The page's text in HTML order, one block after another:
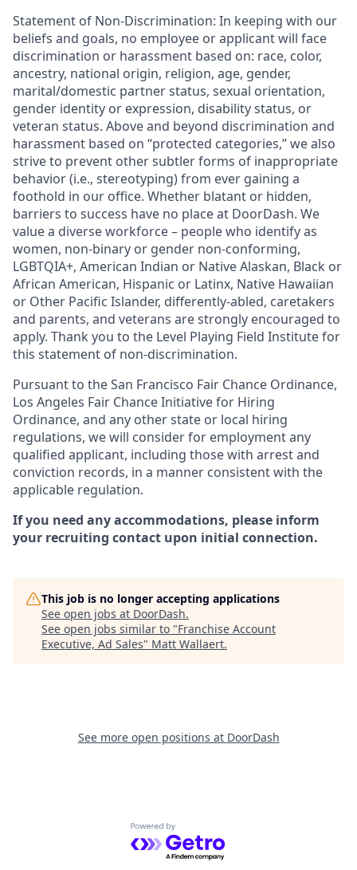
Statement of Non-Discrimination: In keeping with our
beliefs and goals, no employee or applicant will face
discrimination or harassment based on: race, color,
ancestry, national origin, religion, age, gender,
marital/domestic partner status, sexual orientation,
gender identity or expression, disability status, or
veteran status. Above and beyond discrimination and
harassment based on “protected categories,” we also
strive to prevent other subtler forms of inappropriate
behavior (i.e., stereotyping) from ever gaining a
foothold in our office. Whether blatant or hidden,
barriers to success have no place at DoorDash. We
value a diverse workforce – people who identify as
women, non-binary or gender non-conforming,
LGBTQIA+, American Indian or Native Alaskan, Black or
African American, Hispanic or Latinx, Native Hawaiian
or Other Pacific Islander, differently-abled, caretakers
and parents, and veterans are strongly encouraged to
apply. Thank you to the Level Playing Field Institute for
this statement of non-discrimination.
Pursuant to the San Francisco Fair Chance Ordinance,
Los Angeles Fair Chance Initiative for Hiring
Ordinance, and any other state or local hiring
regulations, we will consider for employment any
qualified applicant, including those with arrest and
conviction records, in a manner consistent with the
applicable regulation.
If you need any accommodations, please inform
your recruiting contact upon initial connection.
This job is no longer accepting applications
See open jobs at DoorDash.
See open jobs similar to "Franchise Account
Executive, Ad Sales" Matt Wallaert.
See more open positions at DoorDash
Powered by Getro.com